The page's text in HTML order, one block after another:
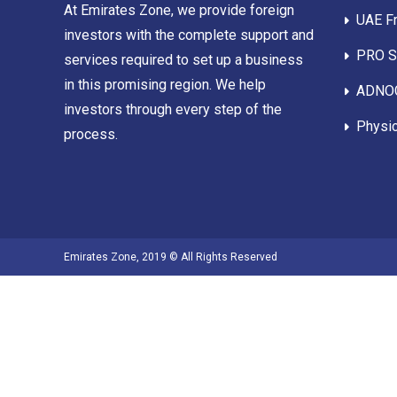
At Emirates Zone, we provide foreign
investors with the complete support and
services required to set up a business
in this promising region. We help
investors through every step of the
process.
UAE
PRO
Emirates Zone, 2019 © All Rights Reserved